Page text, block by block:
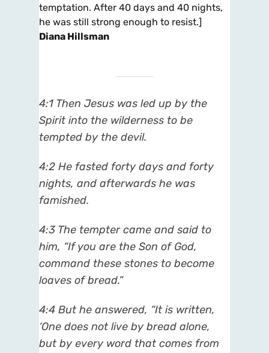
temptation. After 40 days and 40 nights,
he was still strong enough to resist.]
Diana Hillsman
4:1 Then Jesus was led up by the
Spirit into the wilderness to be
tempted by the devil.
4:2 He fasted forty days and forty
nights, and afterwards he was
famished.
4:3 The tempter came and said to
him, “If you are the Son of God,
command these stones to become
loaves of bread.”
4:4 But he answered, “It is written,
‘One does not live by bread alone,
but by every word that comes from